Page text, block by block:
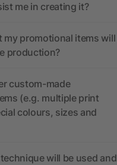
me in creating it?
my promotional items will
production?
custom-made
(e.g. multiple print
colours, sizes and
will be used and